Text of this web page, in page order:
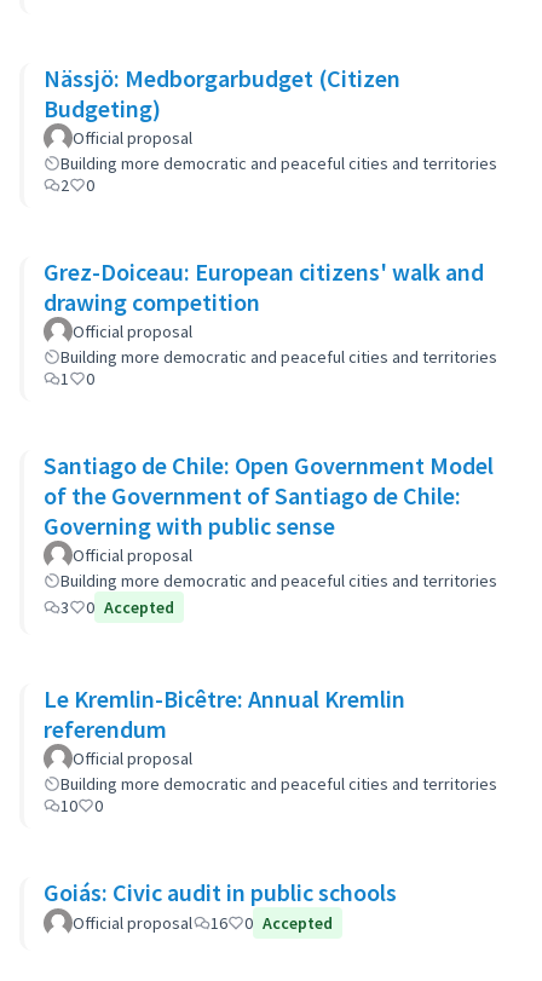
Nässjö: Medborgarbudget (Citizen
Budgeting)
Official proposal
Building more democratic and peaceful cities and territories
2
0
Grez-Doiceau: European citizens' walk and
drawing competition
Official proposal
Building more democratic and peaceful cities and territories
1
0
Santiago de Chile: Open Government Model
of the Government of Santiago de Chile:
Governing with public sense
Official proposal
Building more democratic and peaceful cities and territories
3
0 Accepted
Le Kremlin-Bicêtre: Annual Kremlin
referendum
Official proposal
Building more democratic and peaceful cities and territories
10
0
Goiás: Civic audit in public schools
Official proposal 16 0 Accepted